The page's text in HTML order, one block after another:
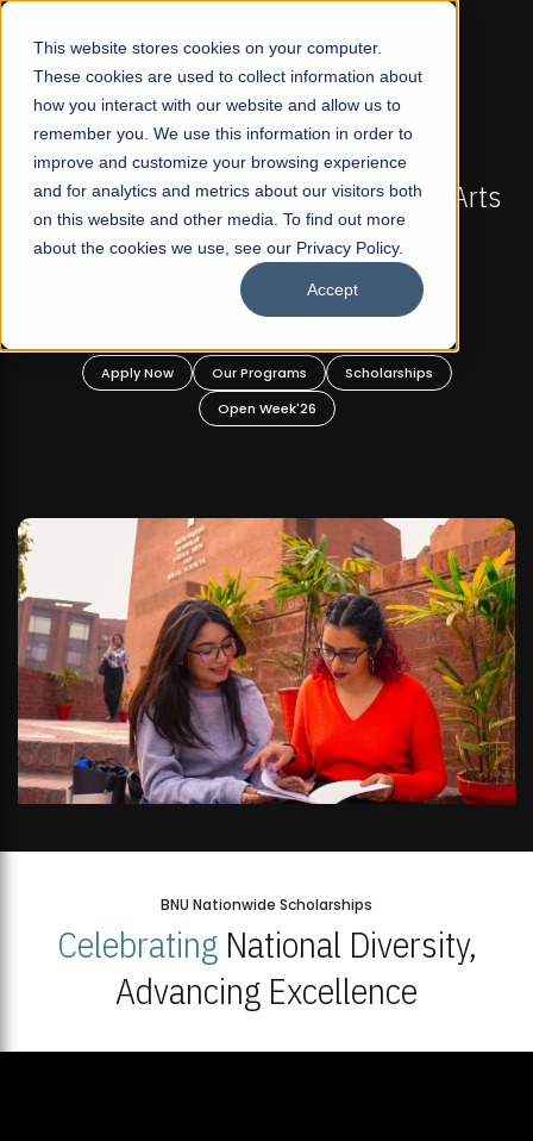
This website stores cookies on your computer.
These cookies are used to collect information about
how you interact with our website and allow us to
remember you. We use this information in order to
improve and customize your browsing experience
and for analytics and metrics about our visitors both
on this website and other media. To find out more
about the cookies we use, see our Privacy Policy.
Accept
☰
FALL 2026 REGULAR ADMISSIONS NOW OPEN
Mariam Dawood School of Visual Arts and
Design
BFA Visual Arts
Our Programs
BNU Nationwide Scholarships
CelebratingNational Diversity,
Advancing Excellence